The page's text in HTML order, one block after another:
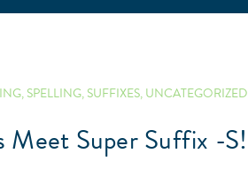
,SPELLING,SUFFIXES,UNCATEGORIZED
Meet Super Suffix -S!